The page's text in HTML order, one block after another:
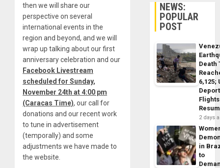
then we will share our
perspective on several
international events in the
region and beyond, and we will
wrap up talking about our first
anniversary celebration and our
Facebook Livestream
scheduled for Sunday,
November 24th at 4:00 pm
(Caracas Time), our call for
donations and our recent work
to tune in advertisement
(temporally) and some
adjustments we have made to
the website.
NEWS:
POPULAR
POST
Death
6,125;
Flights
2 days
in
to